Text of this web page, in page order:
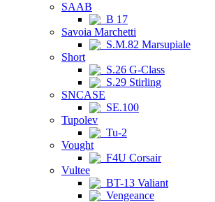
SAAB
B 17
Savoia Marchetti
S.M.82 Marsupiale
Short
S.26 G-Class
S.29 Stirling
SNCASE
SE.100
Tupolev
Tu-2
Vought
F4U Corsair
Vultee
BT-13 Valiant
Vengeance